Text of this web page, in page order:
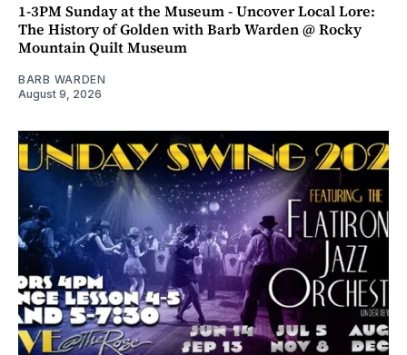
1-3PM Sunday at the Museum - Uncover Local Lore:
The History of Golden with Barb Warden @ Rocky
Mountain Quilt Museum
BARB WARDEN
August 9, 2026